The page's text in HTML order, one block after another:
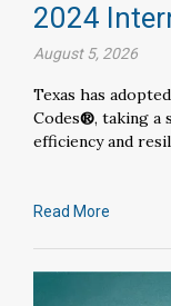
2024
August 5, 2026
Texas has
Codes®, taking a
efficiency and
Read More